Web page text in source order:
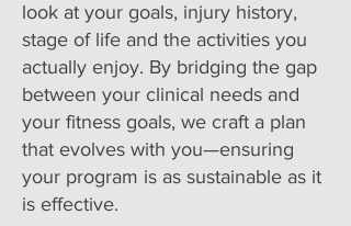
look at your goals, injury history,
stage of life and the activities you
actually enjoy. By bridging the gap
between your clinical needs and
your fitness goals, we craft a plan
that evolves with you—ensuring
your program is as sustainable as it
is effective.